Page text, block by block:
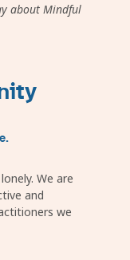
about Mindful
We are
and
we